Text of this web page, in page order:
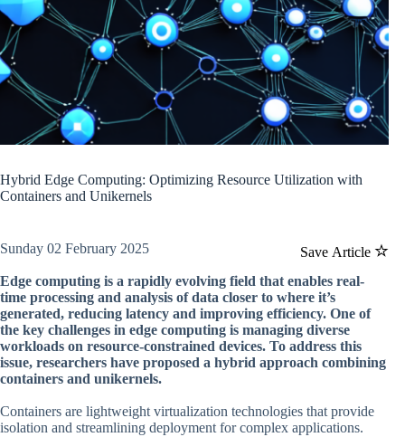
Hybrid Edge Computing: Optimizing Resource Utilization with
Containers and Unikernels
Save Article
Sunday 02 February 2025
Edge computing is a rapidly evolving field that enables real-
time processing and analysis of data closer to where it’s
generated, reducing latency and improving efficiency. One of
the key challenges in edge computing is managing diverse
workloads on resource-constrained devices. To address this
issue, researchers have proposed a hybrid approach combining
containers and unikernels.
Containers are lightweight virtualization technologies that provide
isolation and streamlining deployment for complex applications.